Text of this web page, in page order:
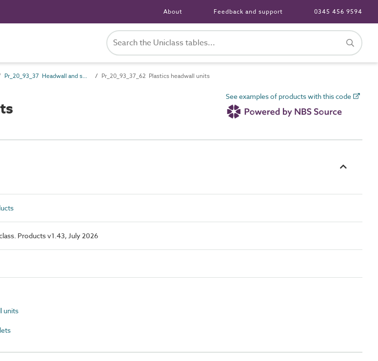
About Feedback and support 0345 456 9594
Pr_20_93_37 Headwall and swale inlet products Pr_20_93_37_62 Plastics headwall units
See examples of products with this code
Products v1.43, July 2026
units